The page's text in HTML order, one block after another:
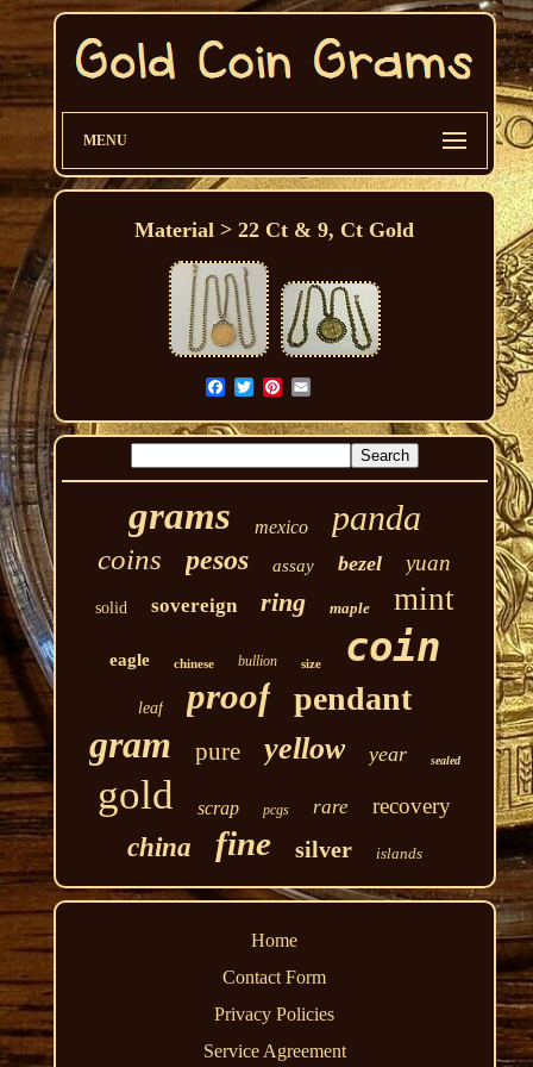
MENU
Material > 22 Ct & 9, Ct Gold
grams mexico panda
coins pesos assay bezel yuan
solid sovereign ring maple mint
eagle chinese bullion size coin
leaf proof pendant
gram pure yellow year sealed
gold scrap pcgs rare recovery
china fine silver islands
Home
Contact Form
Privacy Policies
Service Agreement